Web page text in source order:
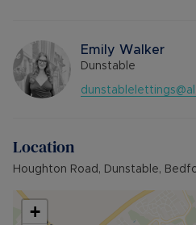
Council Tax Band: C
Emily Walker
Dunstable
Location
Houghton Road, Dunstable,
+